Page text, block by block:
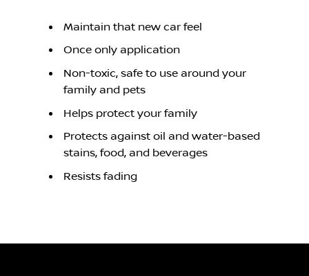
Maintain that new car feel
Once only application
Non-toxic, safe to use around your
family and pets
Helps protect your family
Protects against oil and water-based
stains, food, and beverages
Resists fading